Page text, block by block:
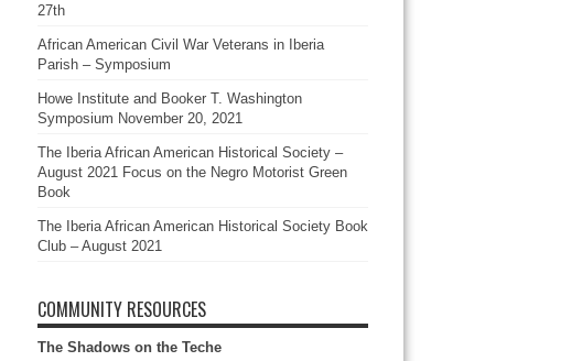
27th
African American Civil War Veterans in Iberia
Parish – Symposium
Howe Institute and Booker T. Washington
Symposium November 20, 2021
The Iberia African American Historical Society –
August 2021 Focus on the Negro Motorist Green
Book
The Iberia African American Historical Society Book
Club – August 2021
COMMUNITY RESOURCES
The Shadows on the Teche